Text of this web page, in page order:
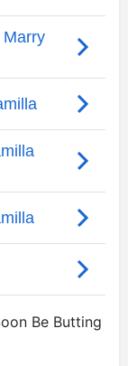
Be Butting